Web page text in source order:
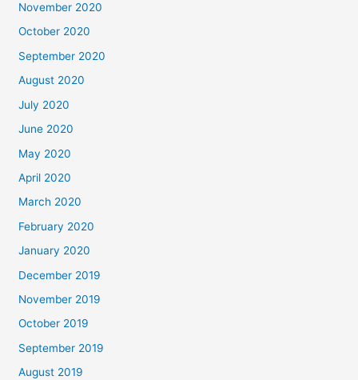
November 2020
October 2020
September 2020
August 2020
July 2020
June 2020
May 2020
April 2020
March 2020
February 2020
January 2020
December 2019
November 2019
October 2019
September 2019
August 2019